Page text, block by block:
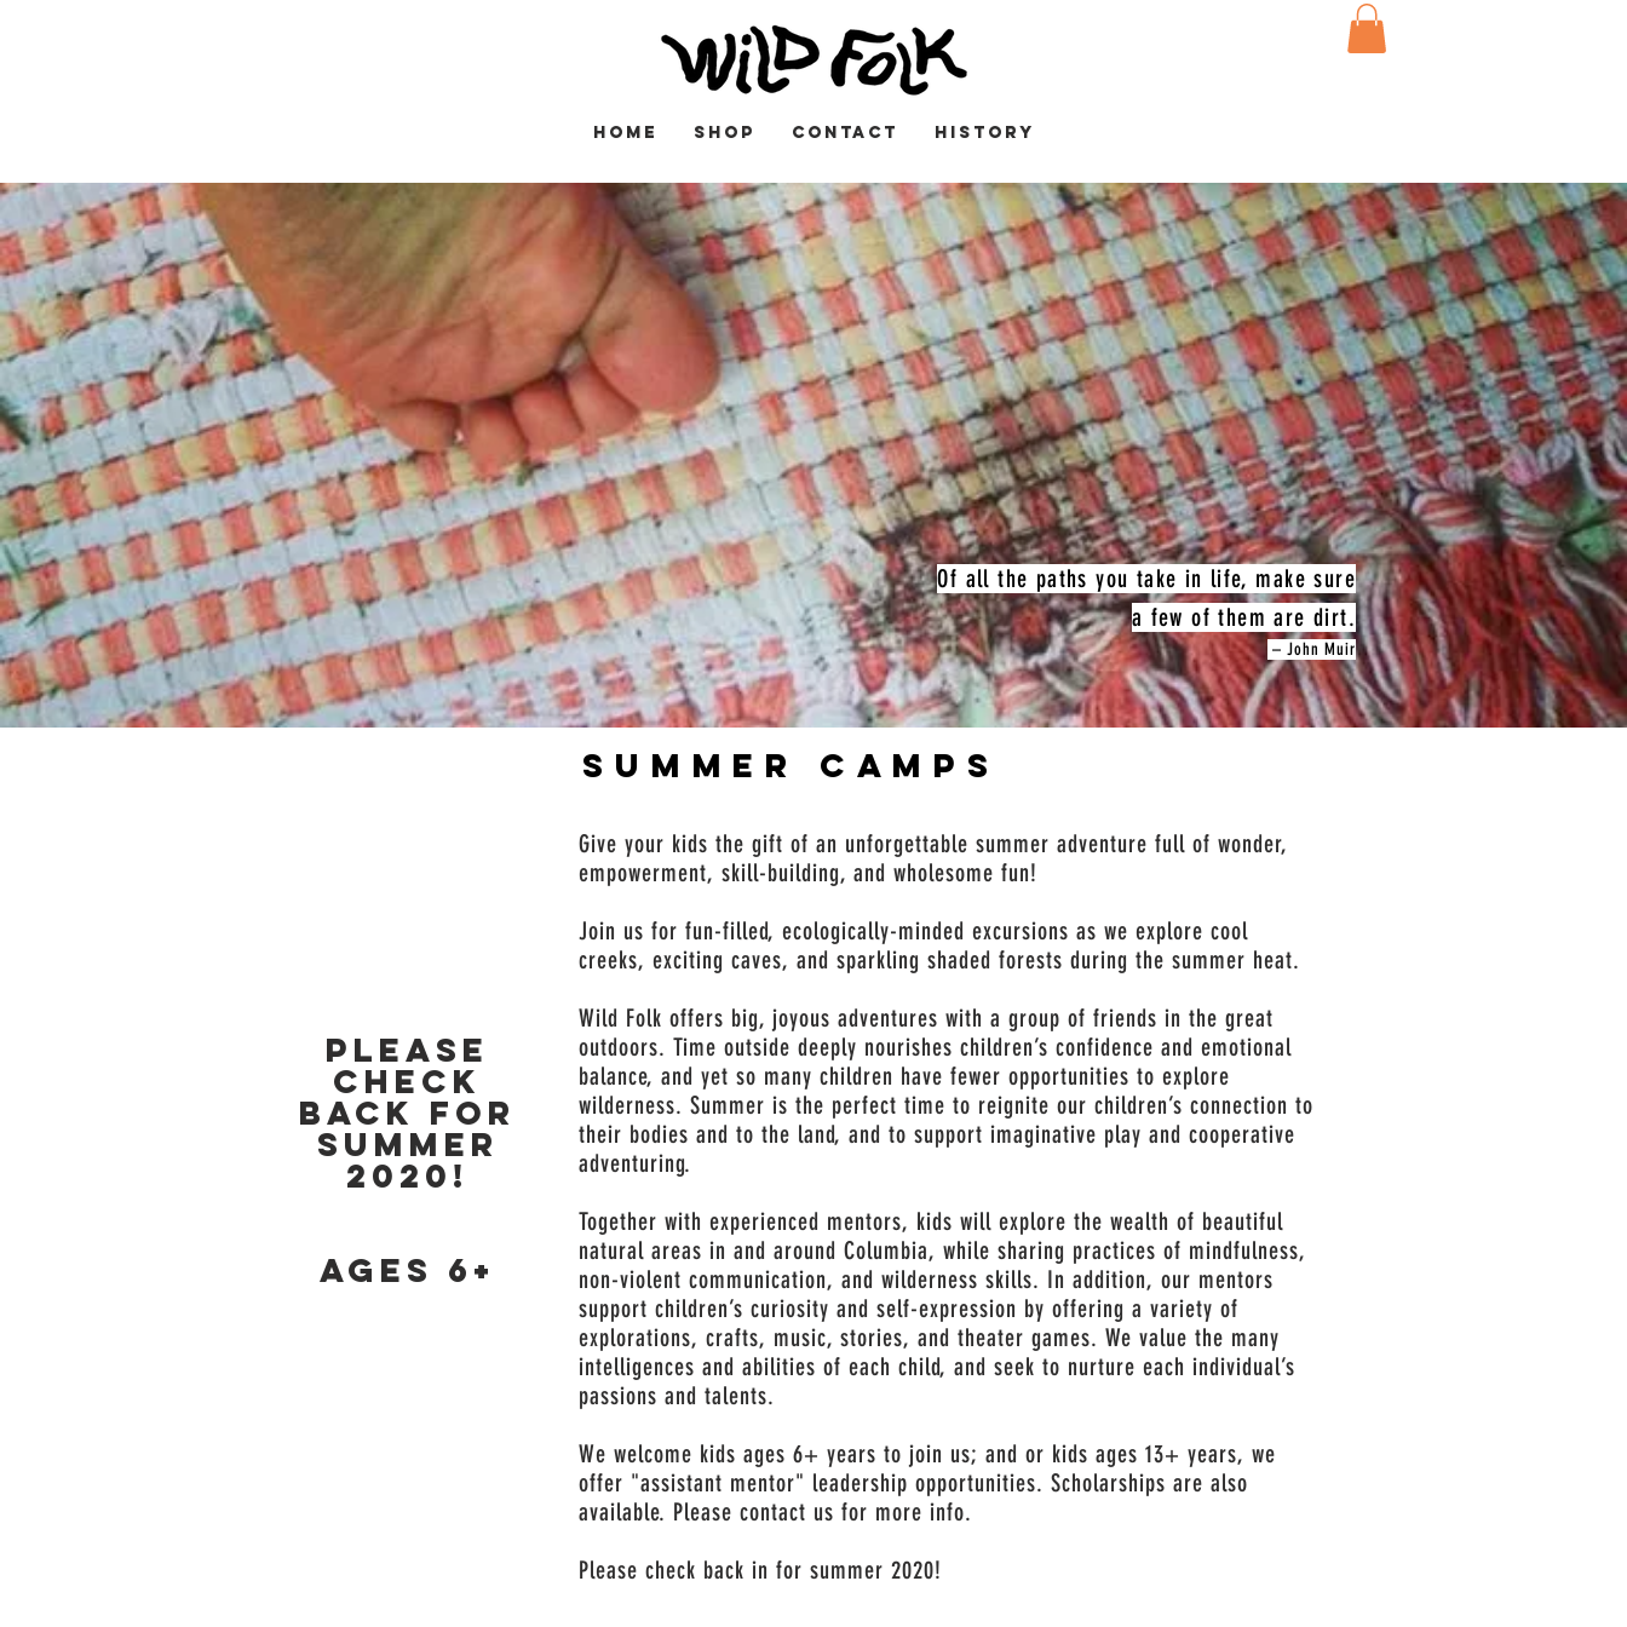
HOME SHOP CONTACT HISTORY
Of all the paths you take in life, make sure
a few of them are dirt.
– John Muir
SUMMER CAMPS
Please
Check
back for
Summer
2020!
Ages 6+
Give your kids the gift of an unforgettable summer adventure full of wonder,
empowerment, skill-building, and wholesome fun!
Join us for fun-filled, ecologically-minded excursions as we explore cool
creeks, exciting caves, and sparkling shaded forests during the summer heat.
Wild Folk offers big, joyous adventures with a group of friends in the great
outdoors. Time outside deeply nourishes children’s confidence and emotional
balance, and yet so many children have fewer opportunities to explore
wilderness. Summer is the perfect time to reignite our children’s connection to
their bodies and to the land, and to support imaginative play and cooperative
adventuring.
Together with experienced mentors, kids will explore the wealth of beautiful
natural areas in and around Columbia, while sharing practices of mindfulness,
non-violent communication, and wilderness skills. In addition, our mentors
support children’s curiosity and self-expression by offering a variety of
explorations, crafts, music, stories, and theater games. We value the many
intelligences and abilities of each child, and seek to nurture each individual’s
passions and talents.
We welcome kids ages 6+ years to join us; and or kids ages 13+ years, we
offer "assistant mentor" leadership opportunities. Scholarships are also
available. Please contact us for more info.
Please check back in for summer 2020!